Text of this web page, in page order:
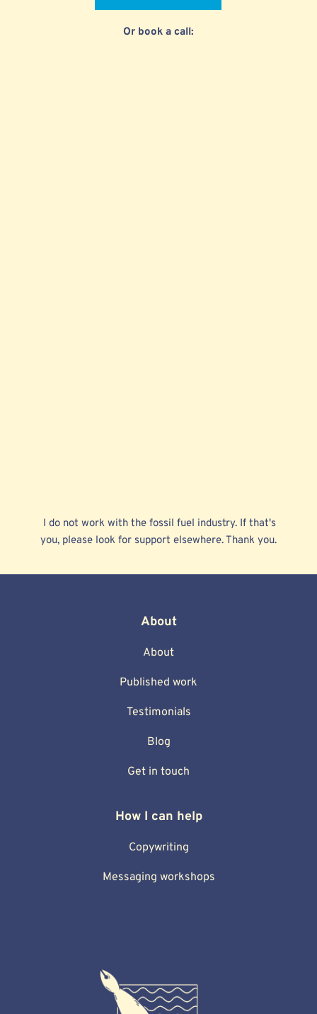
Or book a call:
you, please look for support elsewhere. Thank you.
About
About
Published work
Testimonials
Blog
Get in touch
How I can help
Copywriting
Messaging workshops